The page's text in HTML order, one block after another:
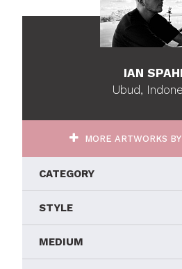
IAN
Ubud,
MORE ARTWORKS
CATEGORY
STYLE
MEDIUM